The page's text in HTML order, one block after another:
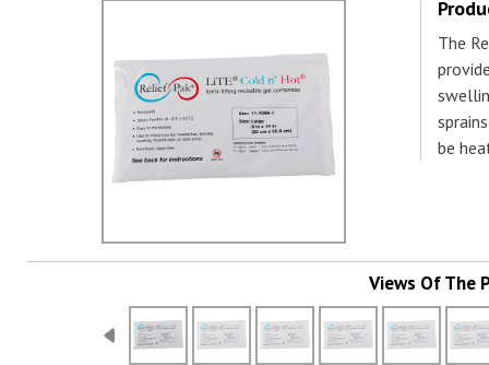
The
be
Views Of The